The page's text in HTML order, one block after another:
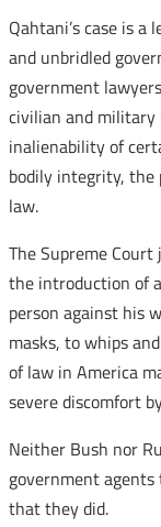
Qahtani’s case is
and unbridled
government
civilian and military
inalienability of
bodily integrity, the
law.
The Supreme
the introduction of
person against his
masks, to whips
of law in America
severe discomfort
Neither Bush nor
government
that they did.